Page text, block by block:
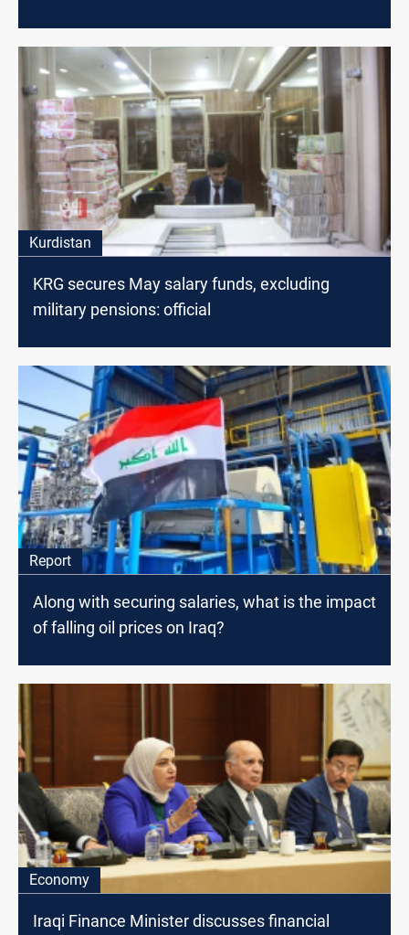
Kurdistan
KRG secures May salary funds, excluding
military pensions: official
Report
Along with securing salaries, what is the impact
of falling oil prices on Iraq?
Economy
Iraqi Finance Minister discusses financial